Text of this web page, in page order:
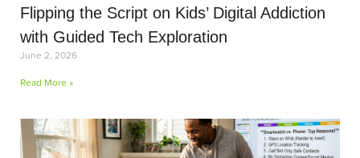
Flipping the Script on Kids’ Digital Addiction
with Guided Tech Exploration
June 2, 2026
Read More »